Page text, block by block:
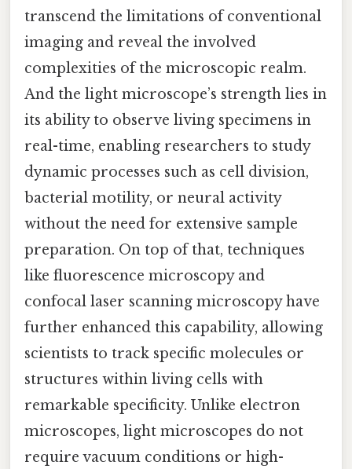
transcend the limitations of conventional
imaging and reveal the involved
complexities of the microscopic realm.
And the light microscope’s strength lies in
its ability to observe living specimens in
real-time, enabling researchers to study
dynamic processes such as cell division,
bacterial motility, or neural activity
without the need for extensive sample
preparation. On top of that, techniques
like fluorescence microscopy and
confocal laser scanning microscopy have
further enhanced this capability, allowing
scientists to track specific molecules or
structures within living cells with
remarkable specificity. Unlike electron
microscopes, light microscopes do not
require vacuum conditions or high-